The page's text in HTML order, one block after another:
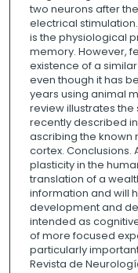
two neurons after
electrical
is the physiological
memory. However,
existence of a
even though it has
years using animal
review illustrates the
recently described
ascribing the known
cortex.
plasticity in the
translation of a
information and will
development and
intended as
of more focused
particularly
Revista de